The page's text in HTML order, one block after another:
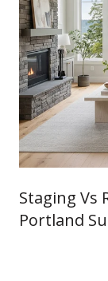
Staging Vs
Portland